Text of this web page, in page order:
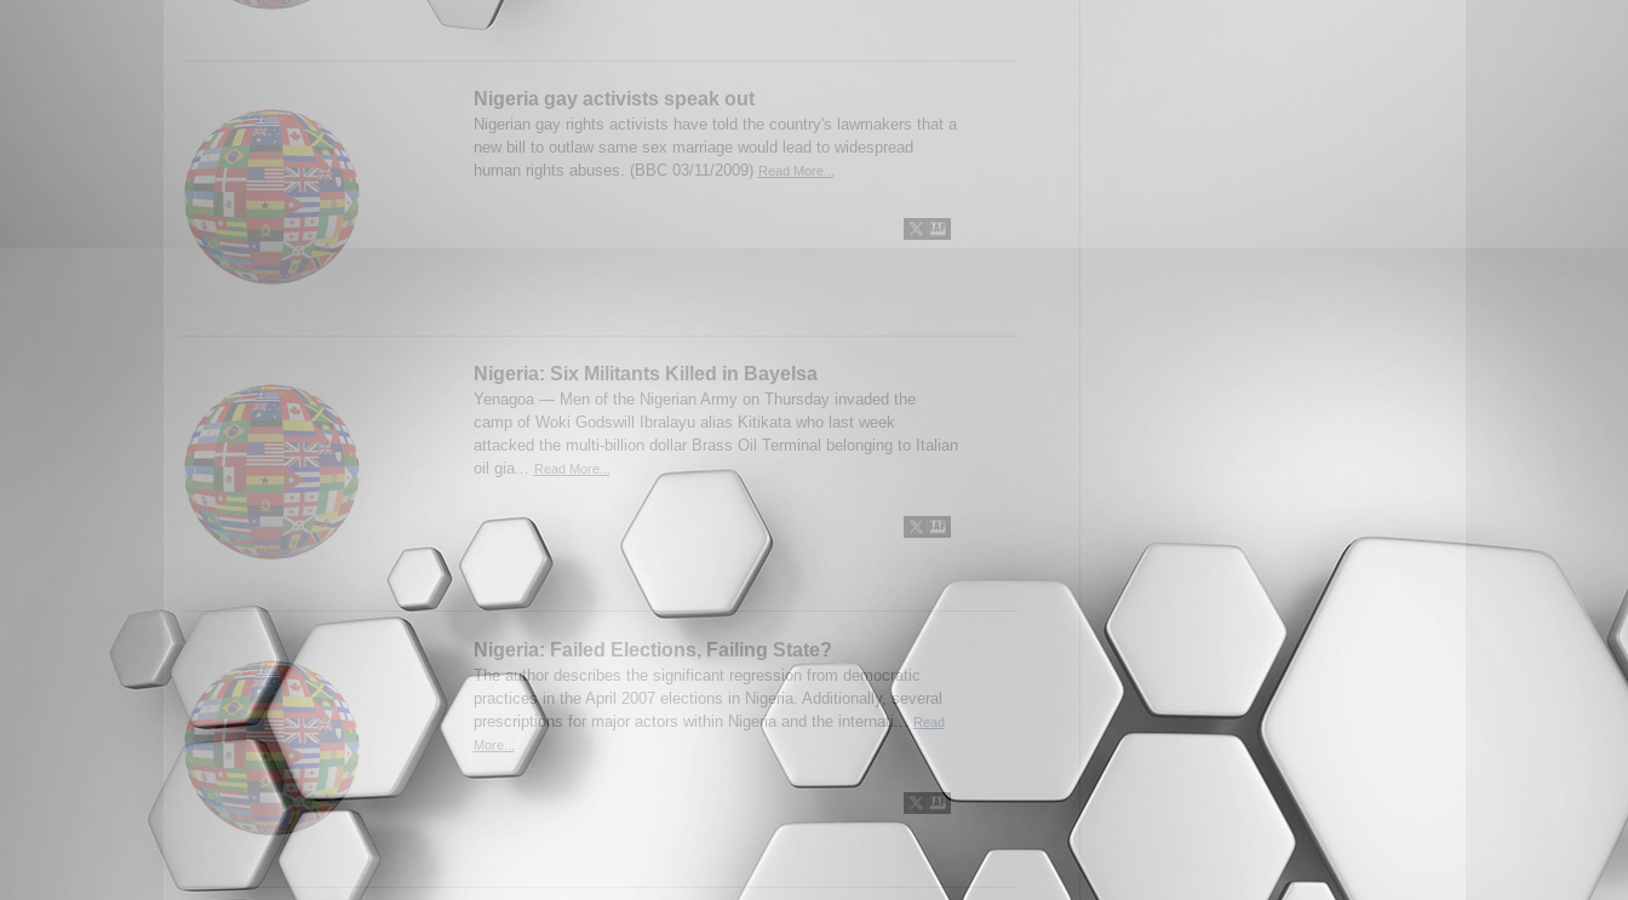
Nigeria gay activists speak out
Nigerian gay rights activists have told the country's lawmakers that a
new bill to outlaw same sex marriage would lead to widespread
human rights abuses. (BBC 03/11/2009) Read More...
Nigeria: Six Militants Killed in Bayelsa
Yenagoa — Men of the Nigerian Army on Thursday invaded the
camp of Woki Godswill Ibralayu alias Kitikata who last week
attacked the multi-billion dollar Brass Oil Terminal belonging to Italian
oil gia...
Read More...
Nigeria: Failed Elections, Failing State?
The author describes the significant regression from democratic
practices in the April 2007 elections in Nigeria. Additionally, several
prescriptions for major actors within Nigeria and the internati... Read
More...